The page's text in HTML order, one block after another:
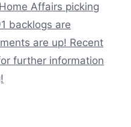
Affairs picking
backlogs are
are up! Recent
further information